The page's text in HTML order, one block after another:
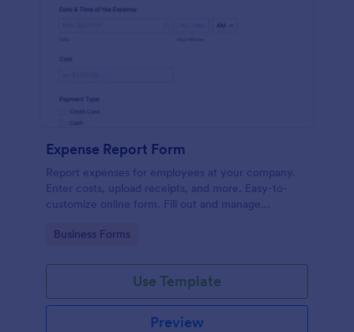
Expense Report Form
Report expenses for employees at your company.
Enter costs, upload receipts, and more. Easy-to-
customize online form. Fill out and manage
Go to Category:
Business Forms
Use Template
Preview